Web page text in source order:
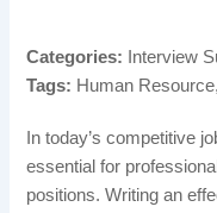
In today’s competitive
essential for
positions. Writing an
Categories:
Interview
Tags: Human